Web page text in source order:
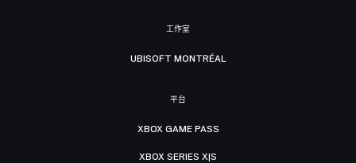
工作室
UBISOFT MONTRÉAL
平台
XBOX GAME PASS
XBOX SERIES X|S